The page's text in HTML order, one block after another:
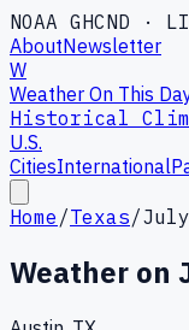
NOAA GHCND ·
AboutNewsletter
W
Weather On This
Historical
U.S.
CitiesInternational
Home /Texas/
Weather on